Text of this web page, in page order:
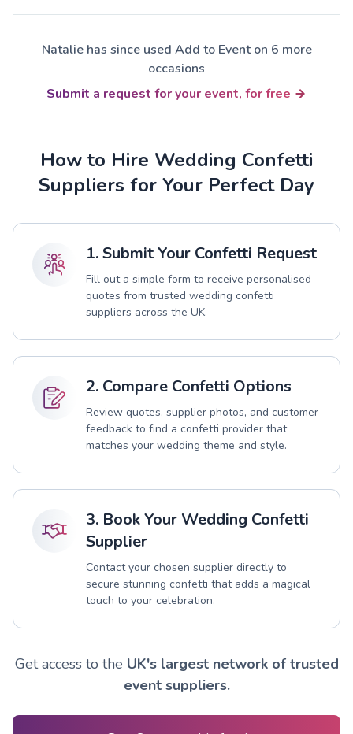
Natalie has since used Add to Event on 6 more
occasions
Submit a request for your event, for free
How to Hire Wedding Confetti
Suppliers for Your Perfect Day
1. Submit Your Confetti Request
Fill out a simple form to receive personalised
quotes from trusted wedding confetti
suppliers across the UK.
2. Compare Confetti Options
Review quotes, supplier photos, and customer
feedback to find a confetti provider that
matches your wedding theme and style.
3. Book Your Wedding Confetti
Supplier
Contact your chosen supplier directly to
secure stunning confetti that adds a magical
touch to your celebration.
Get access to the UK's largest network of trusted
event suppliers.